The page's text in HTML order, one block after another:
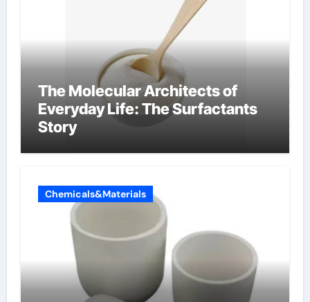
The Molecular Architects of
Everyday Life: The Surfactants
Story
Chemicals&Materials